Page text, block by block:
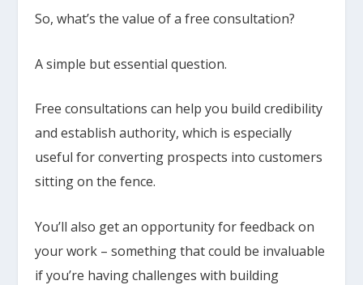
So, what’s the value of a free consultation?
A simple but essential question.
Free consultations can help you build credibility
and establish authority, which is especially
useful for converting prospects into customers
sitting on the fence.
You’ll also get an opportunity for feedback on
your work – something that could be invaluable
if you’re having challenges with building